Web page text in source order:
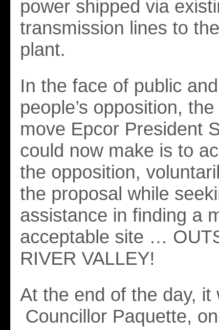
power shipped via
transmission lines to
plant.
In the face of public
people’s opposition,
move Epcor President
could now make is to
the opposition,
the proposal while
assistance in finding a
acceptable site …
RIVER VALLEY!
At the end of the day, it
Councillor Paquette,